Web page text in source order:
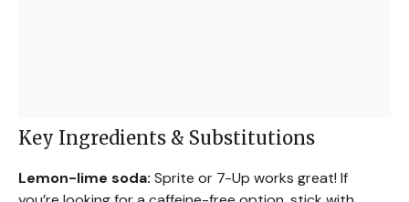
Key Ingredients & Substitutions
Lemon-lime soda: Sprite or 7-Up works great! If